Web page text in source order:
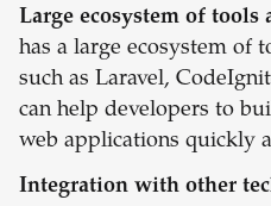
Large ecosystem of tools
has a large ecosystem of
such as Laravel,
can help developers to
web applications quickly
Integration with other